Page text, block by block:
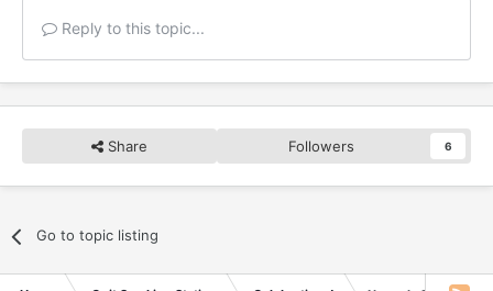
Reply to this topic...
Share Followers 6
Go to topic listing